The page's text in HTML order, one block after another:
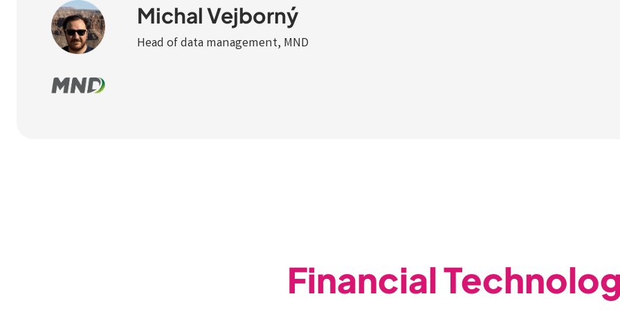
Michal Vejborný
Head of data management, MND
Financial